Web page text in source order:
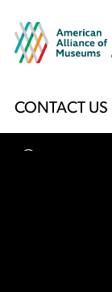
m
Footer
Menu
CONTACT US